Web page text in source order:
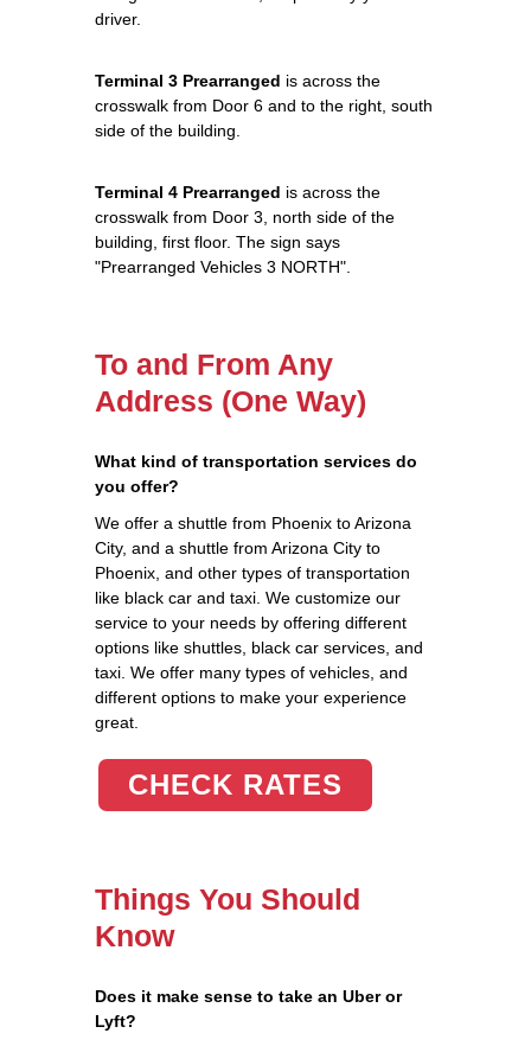
driver.
Terminal 3 Prearranged is across the
crosswalk from Door 6 and to the right, south
side of the building.
Terminal 4 Prearranged is across the
crosswalk from Door 3, north side of the
building, first floor. The sign says
"Prearranged Vehicles 3 NORTH".
To and From Any
Address (One Way)
What kind of transportation services do
you offer?
We offer a shuttle from Phoenix to Arizona
City, and a shuttle from Arizona City to
Phoenix, and other types of transportation
like black car and taxi. We customize our
service to your needs by offering different
options like shuttles, black car services, and
taxi. We offer many types of vehicles, and
different options to make your experience
great.
CHECK RATES
Things You Should
Know
Does it make sense to take an Uber or
Lyft?